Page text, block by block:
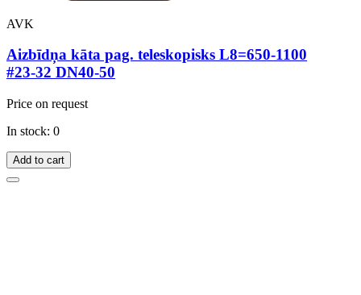
AVK
Aizbīdņa kāta pag. teleskopisks L8=650-1100
#23-32 DN40-50
Price on request
In stock: 0
Add to cart